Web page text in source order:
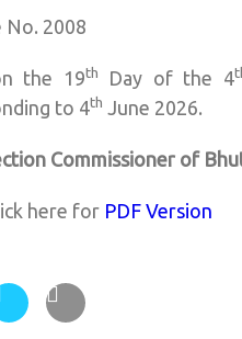
No. 2008
the 19th Day of the 4
to 4th June 2026.
Commissioner of
here for PDF Version